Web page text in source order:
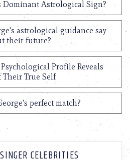
Dominant Astrological Sign?
astrological guidance say
their future?
Profile Reveals
Their True Self
perfect match?
CELEBRITIES